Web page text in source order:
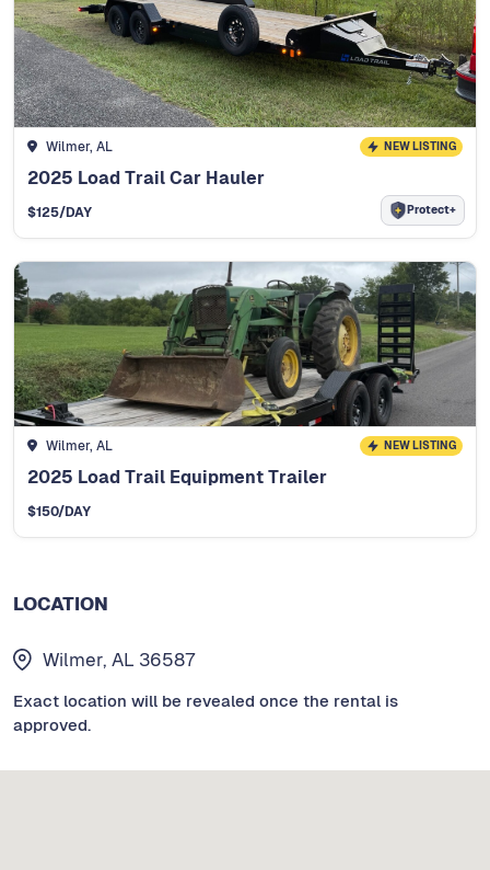
Wilmer, AL NEW LISTING
2025 Load Trail Car Hauler
$125/DAY Protect+
Wilmer, AL NEW LISTING
2025 Load Trail Equipment Trailer
$150/DAY
LOCATION
Wilmer, AL 36587
Exact location will be revealed once the rental is
approved.